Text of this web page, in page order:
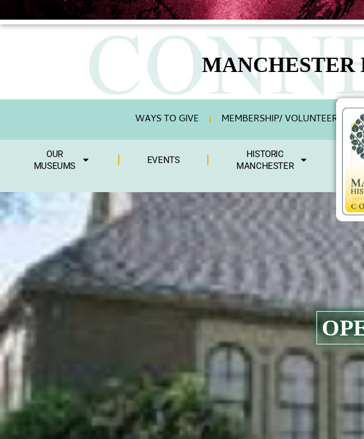
MANCHESTER
WAYS TO GIVE MEMBERSHIP/ VOLUNTEER
OUR
MUSEUMS
EVENTS
HISTORIC
MANCHESTER